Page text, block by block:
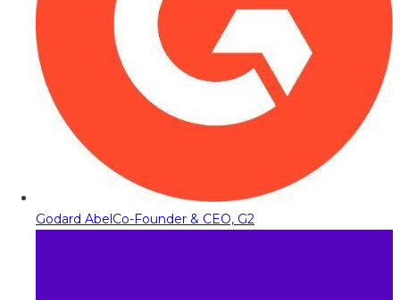
Godard AbelCo-Founder & CEO, G2